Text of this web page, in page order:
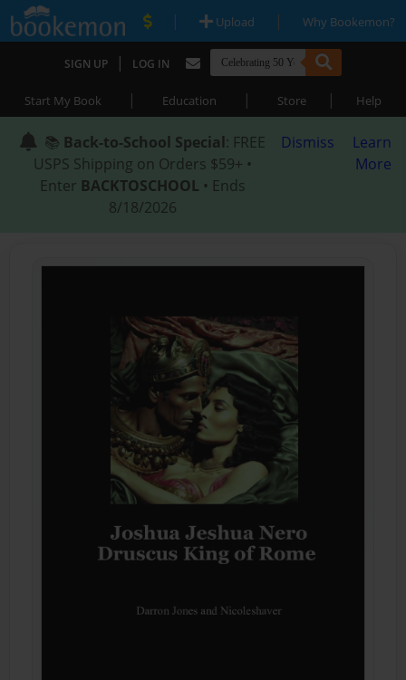
| Upload | Why Bookemon?
SIGN UP | LOG IN
Start My Book | Education | Store | Help
📚 Back-to-School Special: FREE
USPS Shipping on Orders $59+ •
Enter BACKTOSCHOOL • Ends
8/18/2026
Dismiss
Learn
More